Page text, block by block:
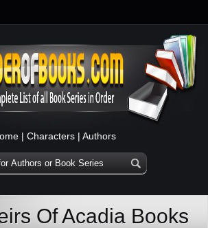
| Characters | Authors
Of Acadia Books